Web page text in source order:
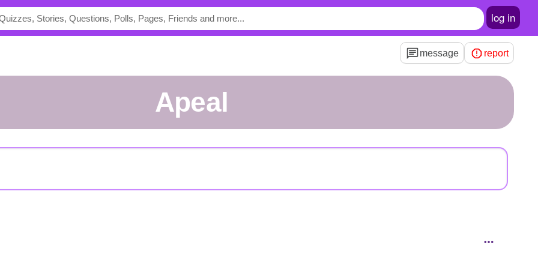
log in
message report
apeal